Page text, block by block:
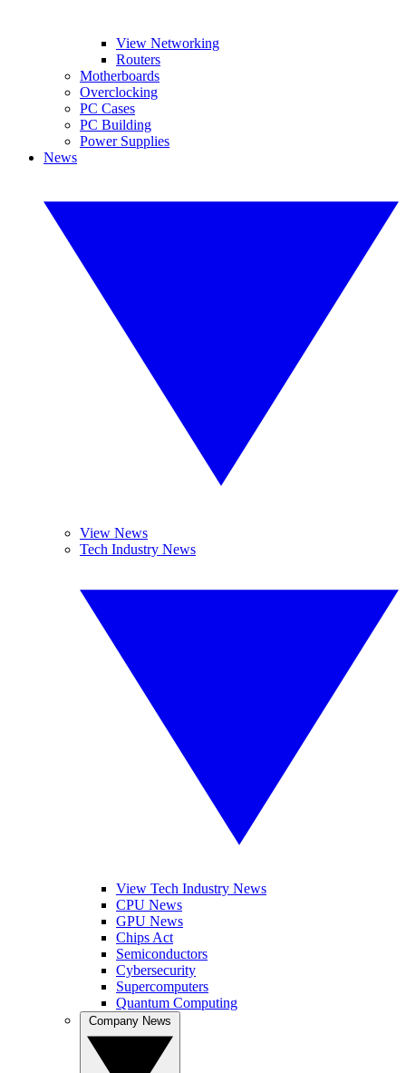
View Networking
Routers
Motherboards
Overclocking
PC Cases
PC Building
Power Supplies
News
View News
Tech Industry News
View Tech Industry News
CPU News
GPU News
Chips Act
Semiconductors
Cybersecurity
Supercomputers
Quantum Computing